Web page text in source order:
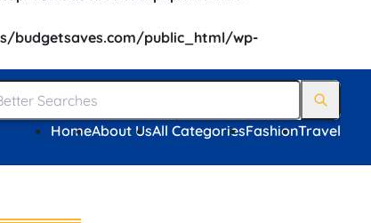
budgetsaves.com/public_html/wp-
HomeAbout UsAll CategoriesFashionTravel